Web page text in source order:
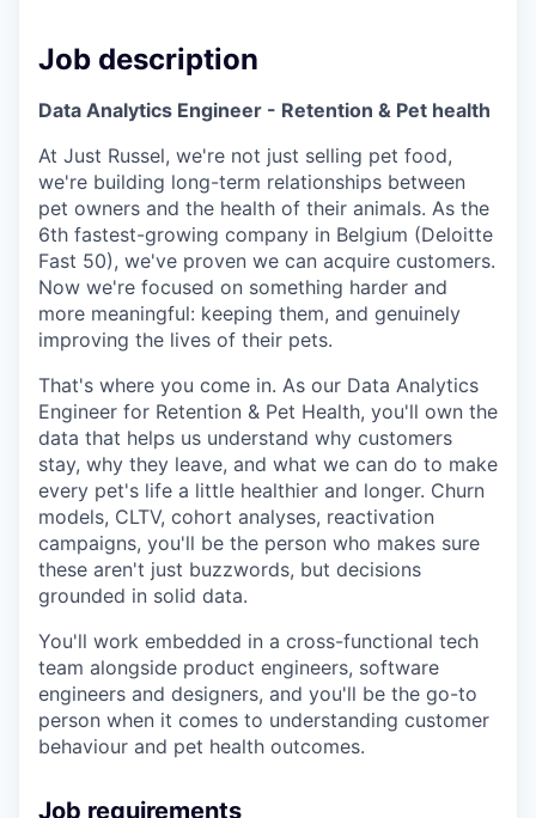
Job description
Data Analytics Engineer - Retention & Pet health
At Just Russel, we're not just selling pet food,
we're building long-term relationships between
pet owners and the health of their animals. As the
6th fastest-growing company in Belgium (Deloitte
Fast 50), we've proven we can acquire customers.
Now we're focused on something harder and
more meaningful: keeping them, and genuinely
improving the lives of their pets.
That's where you come in. As our Data Analytics
Engineer for Retention & Pet Health, you'll own the
data that helps us understand why customers
stay, why they leave, and what we can do to make
every pet's life a little healthier and longer. Churn
models, CLTV, cohort analyses, reactivation
campaigns, you'll be the person who makes sure
these aren't just buzzwords, but decisions
grounded in solid data.
You'll work embedded in a cross-functional tech
team alongside product engineers, software
engineers and designers, and you'll be the go-to
person when it comes to understanding customer
behaviour and pet health outcomes.
Job requirements